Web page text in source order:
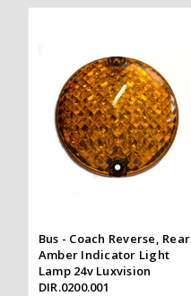
Bus - Coach Reverse, Rear
Amber Indicator Light
Lamp 24v Luxvision
DIR.0200.001